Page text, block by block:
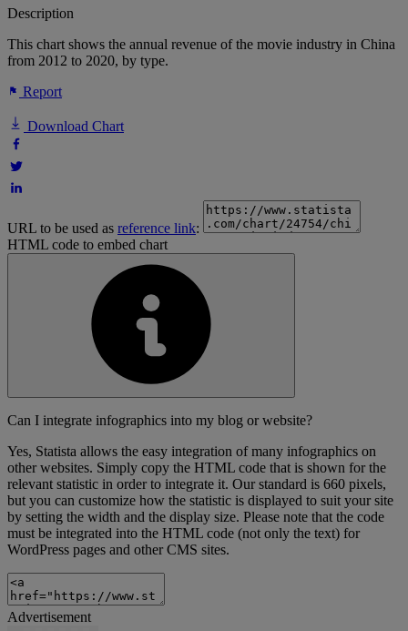
Description
This chart shows the annual revenue of the movie industry in China
from 2012 to 2020, by type.
Report
Download Chart
URL to be used as reference link:
HTML code to embed chart
Can I integrate infographics into my blog or website?
Yes, Statista allows the easy integration of many infographics on
other websites. Simply copy the HTML code that is shown for the
relevant statistic in order to integrate it. Our standard is 660 pixels,
but you can customize how the statistic is displayed to suit your site
by setting the width and the display size. Please note that the code
must be integrated into the HTML code (not only the text) for
WordPress pages and other CMS sites.
Advertisement